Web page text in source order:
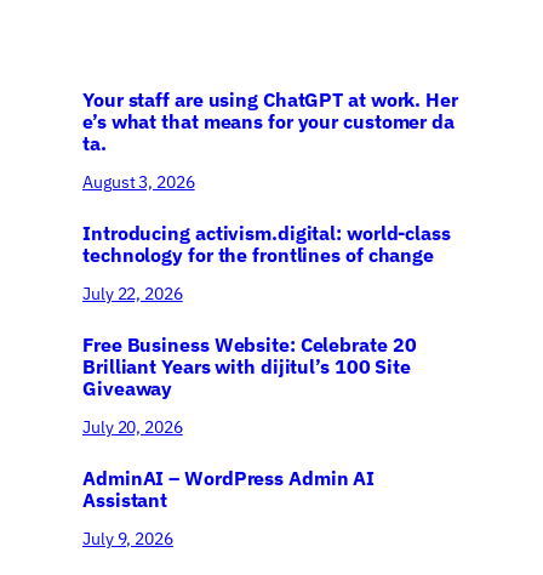
Your staff are using ChatGPT at work. Her
e’s what that means for your customer da
ta.
August 3, 2026
Introducing activism.digital: world-class
technology for the frontlines of change
July 22, 2026
Free Business Website: Celebrate 20
Brilliant Years with dijitul’s 100 Site
Giveaway
July 20, 2026
AdminAI – WordPress Admin AI
Assistant
July 9, 2026